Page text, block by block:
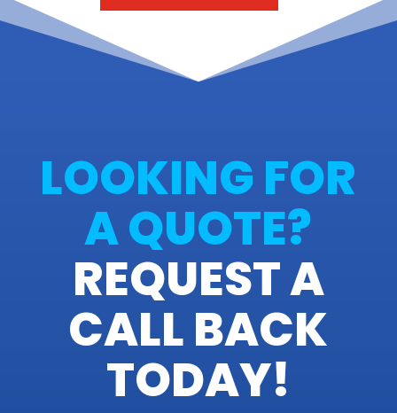
LOOKING FOR
A QUOTE?
REQUEST A
CALL BACK
TODAY!